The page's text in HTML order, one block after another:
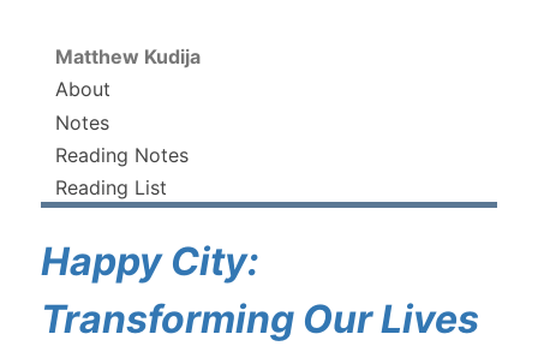
Matthew Kudija
About
Notes
Reading Notes
Reading List
Happy City:
Transforming Our Lives